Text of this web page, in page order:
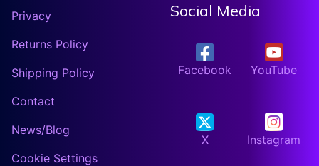
Privacy
Returns Policy
Shipping Policy
Contact
News/Blog
Cookie Settings
Social Media
Facebook YouTube
X Instagram